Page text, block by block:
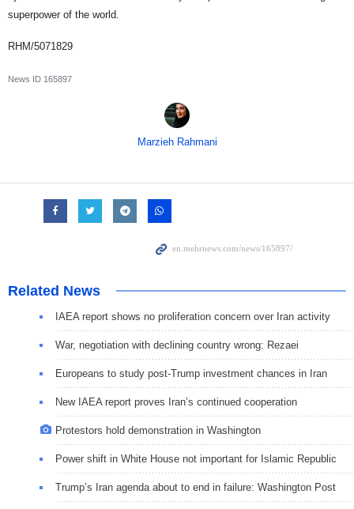
superpower of the world.
RHM/5071829
News ID 165897
Marzieh Rahmani
Related News
IAEA report shows no proliferation concern over Iran activity
War, negotiation with declining country wrong: Rezaei
Europeans to study post-Trump investment chances in Iran
New IAEA report proves Iran’s continued cooperation
Protestors hold demonstration in Washington
Power shift in White House not important for Islamic Republic
Trump’s Iran agenda about to end in failure: Washington Post